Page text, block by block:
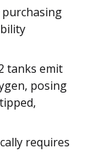
tanks emit
posing
requires